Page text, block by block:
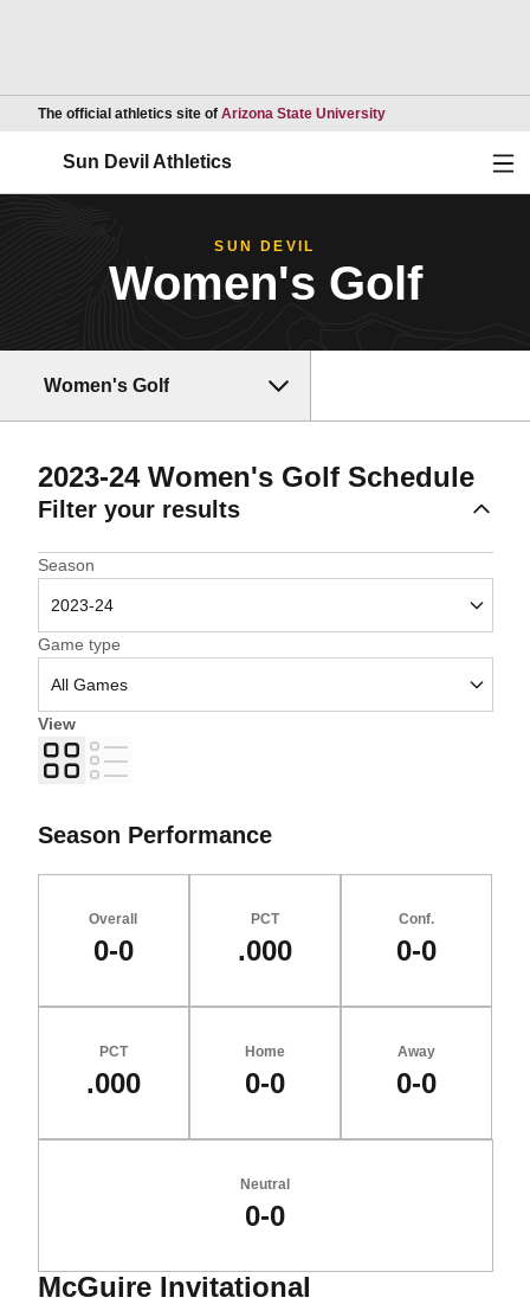
The official athletics site of Arizona State UniversityOpens in a new
Sun Devil Athletics
SUN DEVIL
Women's Golf
Women's Golf
2023-24Women's Golf Schedule
Filter your results
Open Seasons Dropdown
Season
Open Games Dropdown
Game type
View
Grid
List
Season Performance
Overall
0-0
PCT
.000
Conf.
0-0
PCT
.000
Home
0-0
Away
0-0
Neutral
0-0
Schedule Events
McGuire Invitational